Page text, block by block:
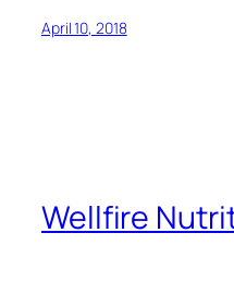
April 10, 2018
Wellfire